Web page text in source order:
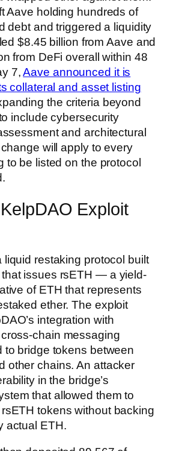
Aave holding hundreds of
debt and triggered a liquidity
$8.45 billion from Aave and
from DeFi overall within 48
7,Aave announced it is
collateral and asset listing
the criteria beyond
include cybersecurity
and architectural
will apply to every
to be listed on the protocol
Exploit
liquid restaking protocol built
issues rsETH — a yield-
of ETH that represents
ether. The exploit
integration with
chain messaging
to bridge tokens between
other chains. An attacker
in the bridge’s
that allowed them to
tokens without backing
actual ETH.